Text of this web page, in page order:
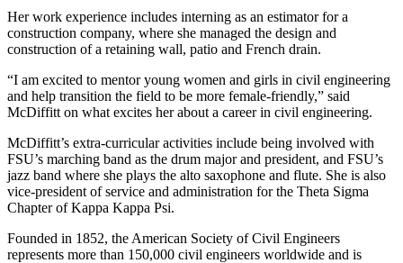
Her work experience includes interning as an estimator for a
construction company, where she managed the design and
construction of a retaining wall, patio and French drain.
“I am excited to mentor young women and girls in civil engineering
and help transition the field to be more female-friendly,” said
McDiffitt on what excites her about a career in civil engineering.
McDiffitt’s extra-curricular activities include being involved with
FSU’s marching band as the drum major and president, and FSU’s
jazz band where she plays the alto saxophone and flute. She is also
vice-president of service and administration for the Theta Sigma
Chapter of Kappa Kappa Psi.
Founded in 1852, the American Society of Civil Engineers
represents more than 150,000 civil engineers worldwide and is